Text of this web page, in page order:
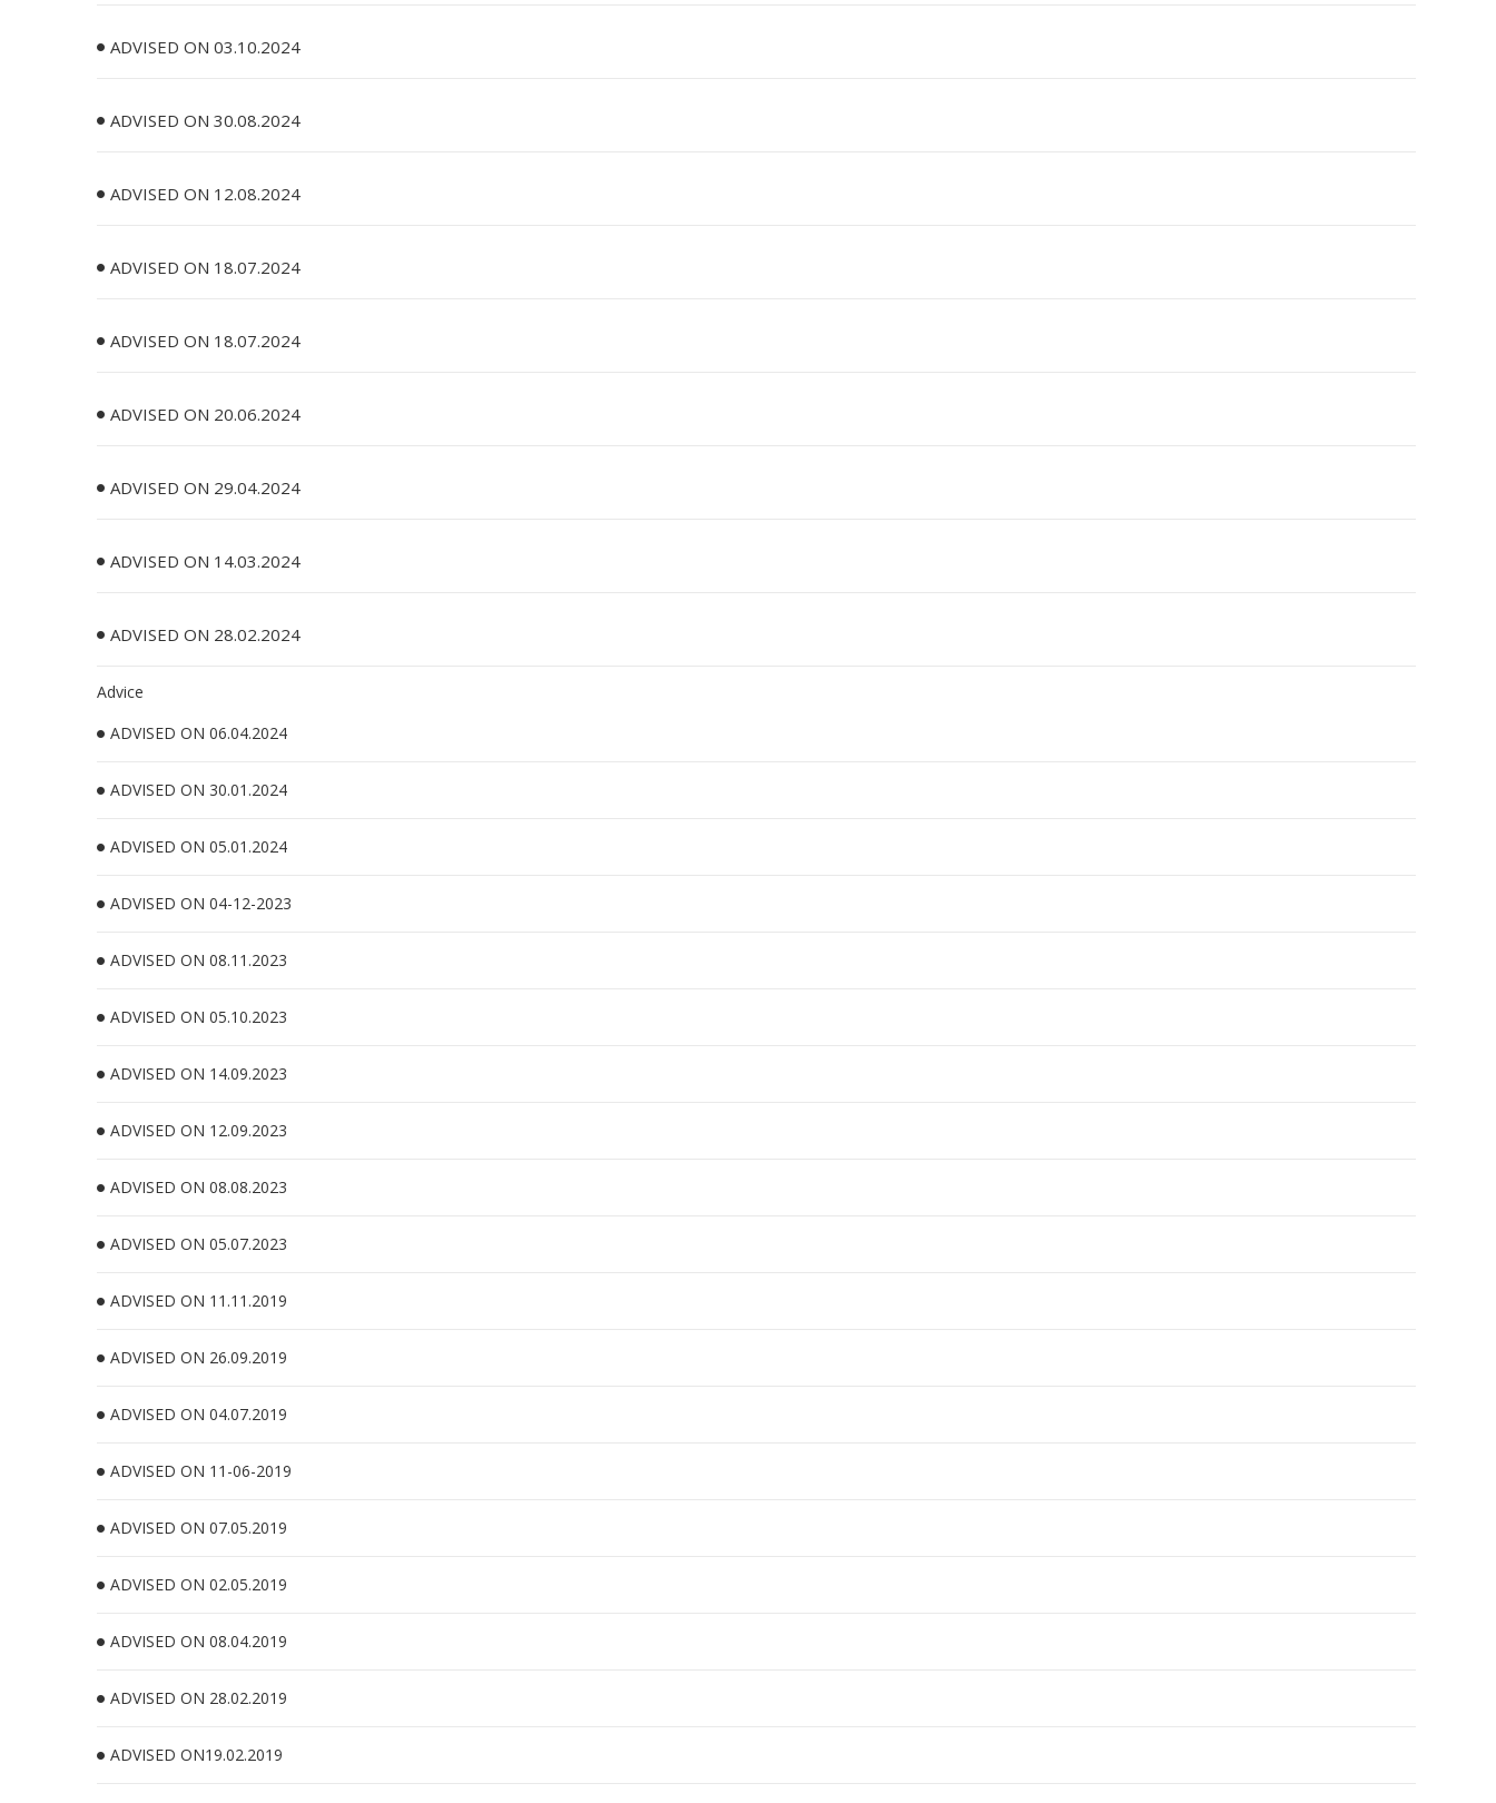
ADVISED ON 03.10.2024
ADVISED ON 30.08.2024
ADVISED ON 12.08.2024
ADVISED ON 18.07.2024
ADVISED ON 18.07.2024
ADVISED ON 20.06.2024
ADVISED ON 29.04.2024
ADVISED ON 14.03.2024
ADVISED ON 28.02.2024
Advice
ADVISED ON 06.04.2024
ADVISED ON 30.01.2024
ADVISED ON 05.01.2024
ADVISED ON 04-12-2023
ADVISED ON 08.11.2023
ADVISED ON 05.10.2023
ADVISED ON 14.09.2023
ADVISED ON 12.09.2023
ADVISED ON 08.08.2023
ADVISED ON 05.07.2023
ADVISED ON 11.11.2019
ADVISED ON 26.09.2019
ADVISED ON 04.07.2019
ADVISED ON 11-06-2019
ADVISED ON 07.05.2019
ADVISED ON 02.05.2019
ADVISED ON 08.04.2019
ADVISED ON 28.02.2019
ADVISED ON19.02.2019